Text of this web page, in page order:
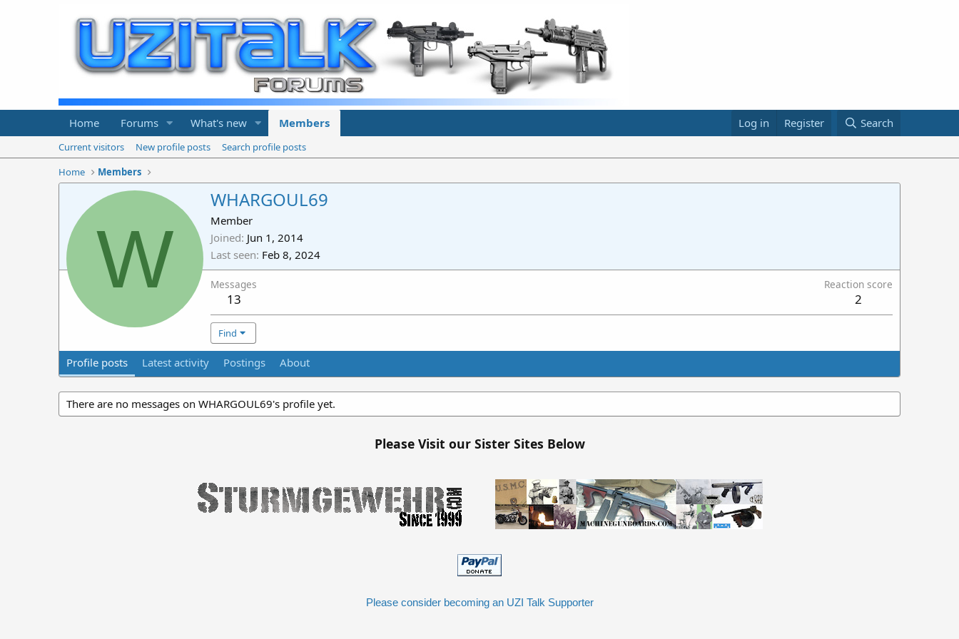
Home Forums What's new Members Log in Register Search
Current visitors New profile posts
Search profile posts
Home
Members
W
WHARGOUL69
Member
Joined Jun 1, 2014
Last seen Feb 8, 2024
Messages
13
Reaction score
2
Find
Profile posts Latest activity Postings About
There are no messages on WHARGOUL69's profile yet.
Please Visit our Sister Sites Below
Please consider becoming an UZI Talk Supporter